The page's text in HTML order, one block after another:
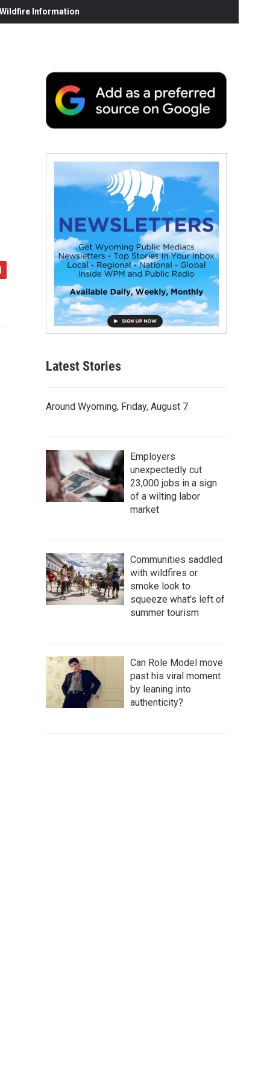
Information
Latest Stories
Around Wyoming, Friday, August 7
Employers
unexpectedly cut
23,000 jobs in a sign
of a wilting labor
market
Communities saddled
with wildfires or
smoke look to
squeeze what's left of
summer tourism
Can Role Model move
past his viral moment
by leaning into
authenticity?